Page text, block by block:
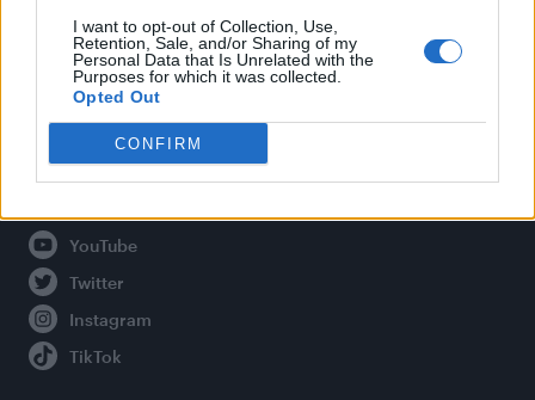
I want to opt-out of Collection, Use,
Retention, Sale, and/or Sharing of my
Personal Data that Is Unrelated with the
Purposes for which it was collected.
Opted Out
CONFIRM
About Attitude UK
Adjust Your Privacy Preferences
Connect With Us
Facebook